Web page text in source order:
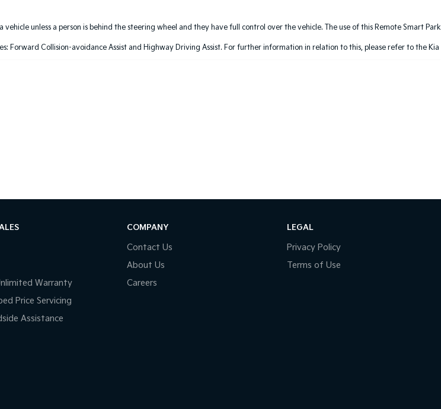
unless a person is behind the steering wheel and they have full control over the vehicle. The use of this Remote Smart Park
Forward Collision-avoidance Assist and Highway Driving Assist. For further information in relation to this, please refer to the Kia
Warranty
Price Servicing
Assistance
COMPANY
Contact Us
About Us
Careers
LEGAL
Privacy Policy
Terms of Use